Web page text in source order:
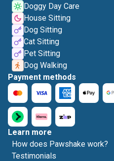
Doggy Day Care
House Sitting
Dog Sitting
Cat Sitting
Pet Sitting
Dog Walking
Payment methods
Learn more
How does Pawshake work?
Testimonials